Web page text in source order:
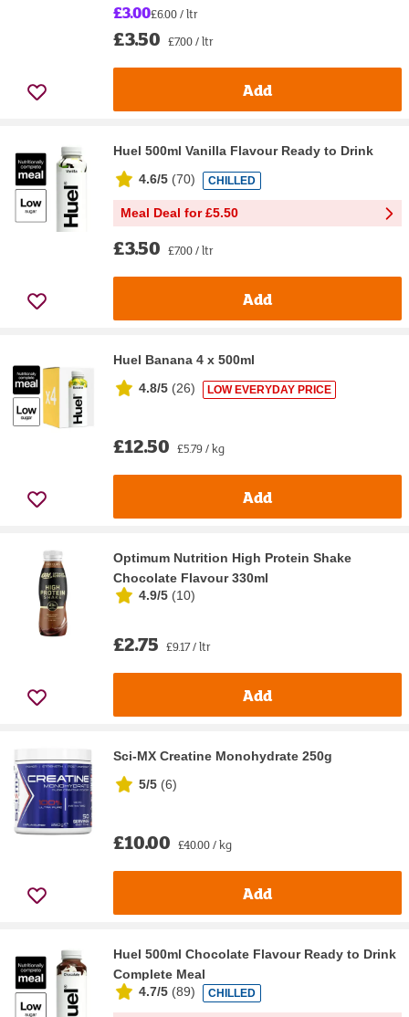
£3.00£6.00 / ltr
£3.50 £7.00 / ltr
Add
Huel 500ml Vanilla Flavour Ready to Drink
4.6/5 (70) CHILLED
Meal Deal for £5.50
£3.50 £7.00 / ltr
Add
Huel Banana 4 x 500ml
4.8/5 (26) LOW EVERYDAY PRICE
£12.50 £5.79 / kg
Add
Optimum Nutrition High Protein Shake
Chocolate Flavour 330ml
4.9/5 (10)
£2.75 £9.17 / ltr
Add
Sci-MX Creatine Monohydrate 250g
5/5 (6)
£10.00 £40.00 / kg
Add
Huel 500ml Chocolate Flavour Ready to Drink
Complete Meal
4.7/5 (89) CHILLED